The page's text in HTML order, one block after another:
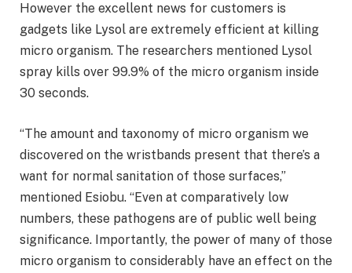
However the excellent news for customers is
gadgets like Lysol are extremely efficient at killing
micro organism. The researchers mentioned Lysol
spray kills over 99.9% of the micro organism inside
30 seconds.
“The amount and taxonomy of micro organism we
discovered on the wristbands present that there’s a
want for normal sanitation of those surfaces,”
mentioned Esiobu. “Even at comparatively low
numbers, these pathogens are of public well being
significance. Importantly, the power of many of those
micro organism to considerably have an effect on the